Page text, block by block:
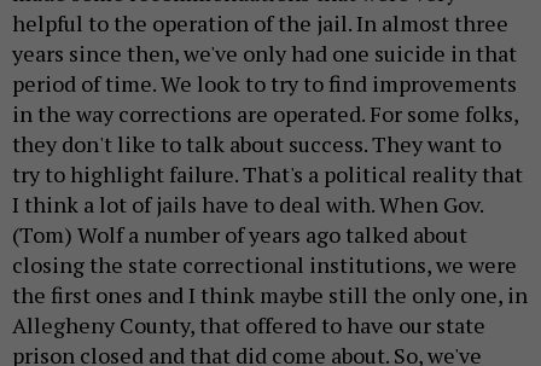
helpful to the operation of the jail. In almost three
years since then, we've only had one suicide in that
period of time. We look to try to find improvements
in the way corrections are operated. For some folks,
they don't like to talk about success. They want to
try to highlight failure. That's a political reality that
I think a lot of jails have to deal with. When Gov.
(Tom) Wolf a number of years ago talked about
closing the state correctional institutions, we were
the first ones and I think maybe still the only one, in
Allegheny County, that offered to have our state
prison closed and that did come about. So, we've